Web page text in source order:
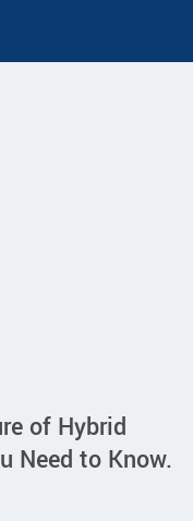
of Hybrid
Need to Know.